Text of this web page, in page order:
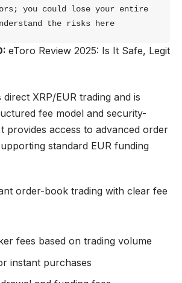
you could lose your entire
the risks here
eToro Review 2025: Is It Safe, Legit
XRP/EUR trading and is
fee model and security-
provides access to advanced order
standard EUR funding
order-book trading with clear fee
fees based on trading volume
instant purchases